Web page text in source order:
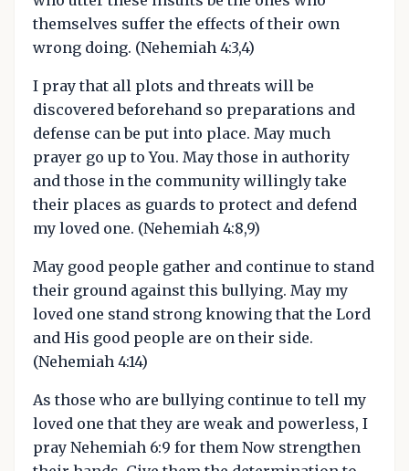
themselves suffer the effects of their own
wrong doing. (Nehemiah 4:3,4)
I pray that all plots and threats will be
discovered beforehand so preparations and
defense can be put into place. May much
prayer go up to You. May those in authority
and those in the community willingly take
their places as guards to protect and defend
my loved one. (Nehemiah 4:8,9)
May good people gather and continue to stand
their ground against this bullying. May my
loved one stand strong knowing that the Lord
and His good people are on their side.
(Nehemiah 4:14)
As those who are bullying continue to tell my
loved one that they are weak and powerless, I
pray Nehemiah 6:9 for them Now strengthen